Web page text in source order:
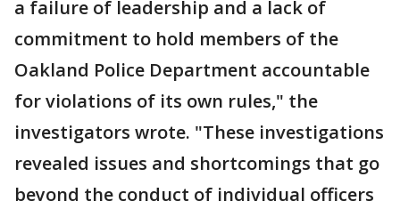
a failure of leadership and a lack of
commitment to hold members of the
Oakland Police Department accountable
for violations of its own rules," the
investigators wrote. "These investigations
revealed issues and shortcomings that go
beyond the conduct of individual officers